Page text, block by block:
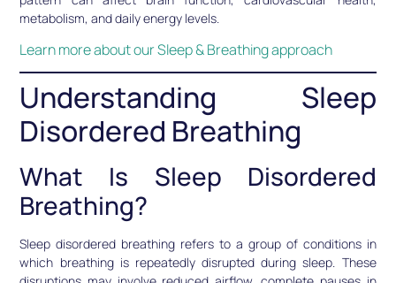
metabolism, and daily energy levels.
Learn more about our Sleep & Breathing approach
Understanding Sleep
Disordered Breathing
What Is Sleep Disordered
Breathing?
Sleep disordered breathing refers to a group of conditions in
which breathing is repeatedly disrupted during sleep. These